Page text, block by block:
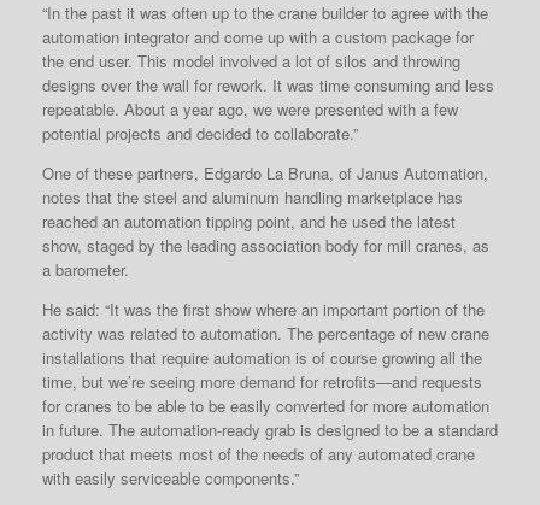
“In the past it was often up to the crane builder to agree with the
automation integrator and come up with a custom package for
the end user. This model involved a lot of silos and throwing
designs over the wall for rework. It was time consuming and less
repeatable. About a year ago, we were presented with a few
potential projects and decided to collaborate.”
One of these partners, Edgardo La Bruna, of Janus Automation,
notes that the steel and aluminum handling marketplace has
reached an automation tipping point, and he used the latest
show, staged by the leading association body for mill cranes, as
a barometer.
He said: “It was the first show where an important portion of the
activity was related to automation. The percentage of new crane
installations that require automation is of course growing all the
time, but we’re seeing more demand for retrofits—and requests
for cranes to be able to be easily converted for more automation
in future. The automation-ready grab is designed to be a standard
product that meets most of the needs of any automated crane
with easily serviceable components.”